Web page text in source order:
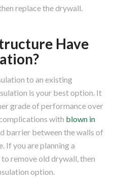
replace the drywall.
Have
to an existing
is your best option. It
grade of performance over
with blown in
barrier between the walls of
If you are planning a
remove old drywall, then
option.